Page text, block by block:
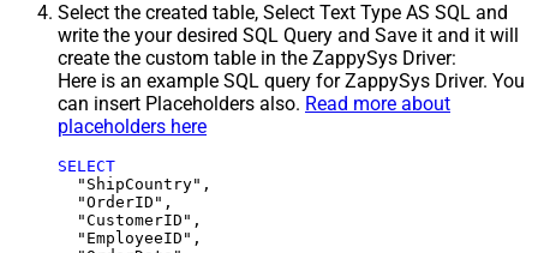
Select the created table, Select Text Type AS SQL and
write the your desired SQL Query and Save it and it will
create the custom table in the ZappySys Driver:
Here is an example SQL query for ZappySys Driver. You
can insert Placeholders also. Read more about
placeholders here
SELECT
  "ShipCountry",
  "OrderID",
  "CustomerID",
  "EmployeeID",